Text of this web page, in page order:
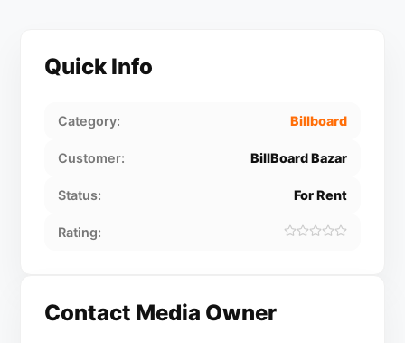
Quick Info
Category: Billboard
Customer: BillBoard Bazar
Status: For Rent
Rating:
Contact Media Owner